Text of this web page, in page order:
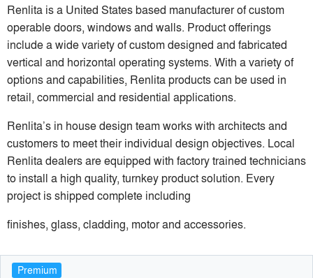
Renlita is a United States based manufacturer of custom
operable doors, windows and walls. Product offerings
include a wide variety of custom designed and fabricated
vertical and horizontal operating systems. With a variety of
options and capabilities, Renlita products can be used in
retail, commercial and residential applications.
Renlita’s in house design team works with architects and
customers to meet their individual design objectives. Local
Renlita dealers are equipped with factory trained technicians
to install a high quality, turnkey product solution. Every
project is shipped complete including
finishes, glass, cladding, motor and accessories.
Premium